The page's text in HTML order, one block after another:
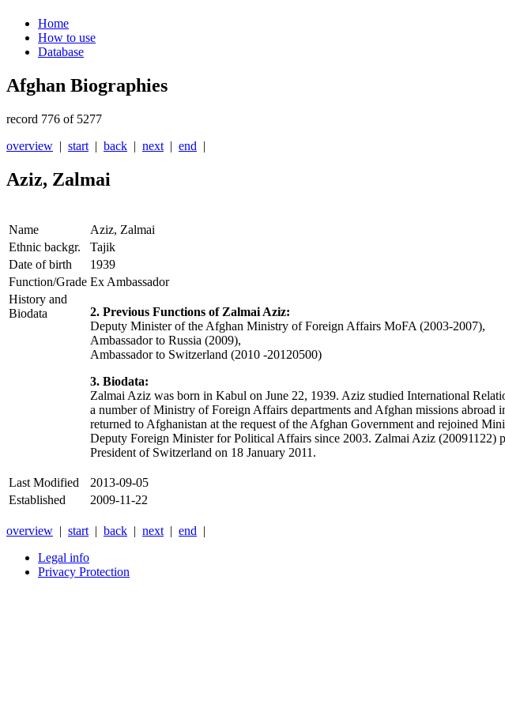
Home
How to use
Database
Afghan Biographies
record 776 of 5277
overview | start | back | next | end |
Aziz, Zalmai
Name
Aziz, Zalmai
Ethnic backgr.
Tajik
Date of birth
1939
Function/Grade Ex Ambassador
History and
Biodata
2. Previous Functions of Zalmai Aziz:
Deputy Minister of the Afghan Ministry of Foreign Affairs MoFA (2003-2007),
Ambassador to Russia (2009),
Ambassador to Switzerland (2010 -20120500)
3. Biodata:
Zalmai Aziz was born in Kabul on June 22, 1939. Aziz studied International
a number of Ministry of Foreign Affairs departments and Afghan missions
returned to Afghanistan at the request of the Afghan Government and rejoined
Deputy Foreign Minister for Political Affairs since 2003. Zalmai Aziz (20091122)
President of Switzerland on 18 January 2011.
Last Modified
2013-09-05
Established
2009-11-22
overview | start | back | next | end |
Legal info
Privacy Protection